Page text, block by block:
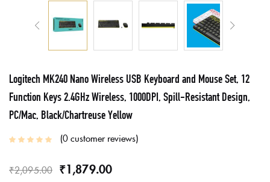
Logitech MK240 Nano Wireless USB Keyboard and Mouse Set, 12
Function Keys 2.4GHz Wireless, 1000DPI, Spill-Resistant Design,
PC/Mac, Black/Chartreuse Yellow
0customer reviews
₹2,095.00 ₹1,879.00